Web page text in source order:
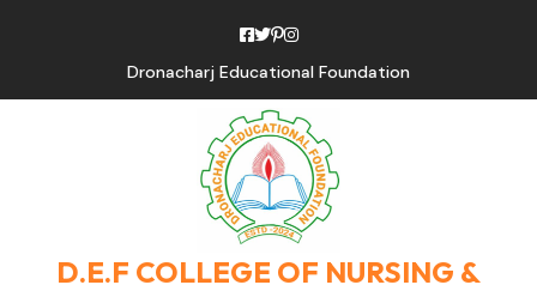
Dronacharj Educational Foundation
D.E.F COLLEGE OF NURSING &